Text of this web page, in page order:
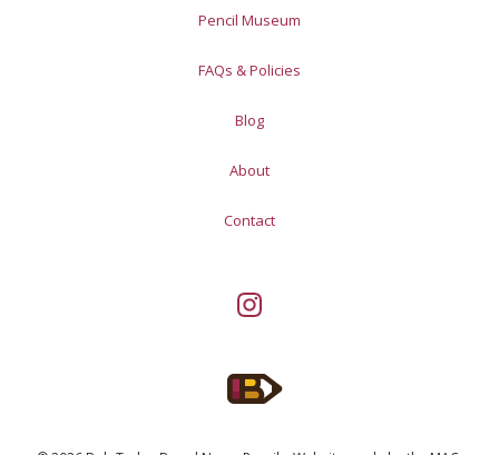
Pencil Museum
FAQs & Policies
Blog
About
Contact